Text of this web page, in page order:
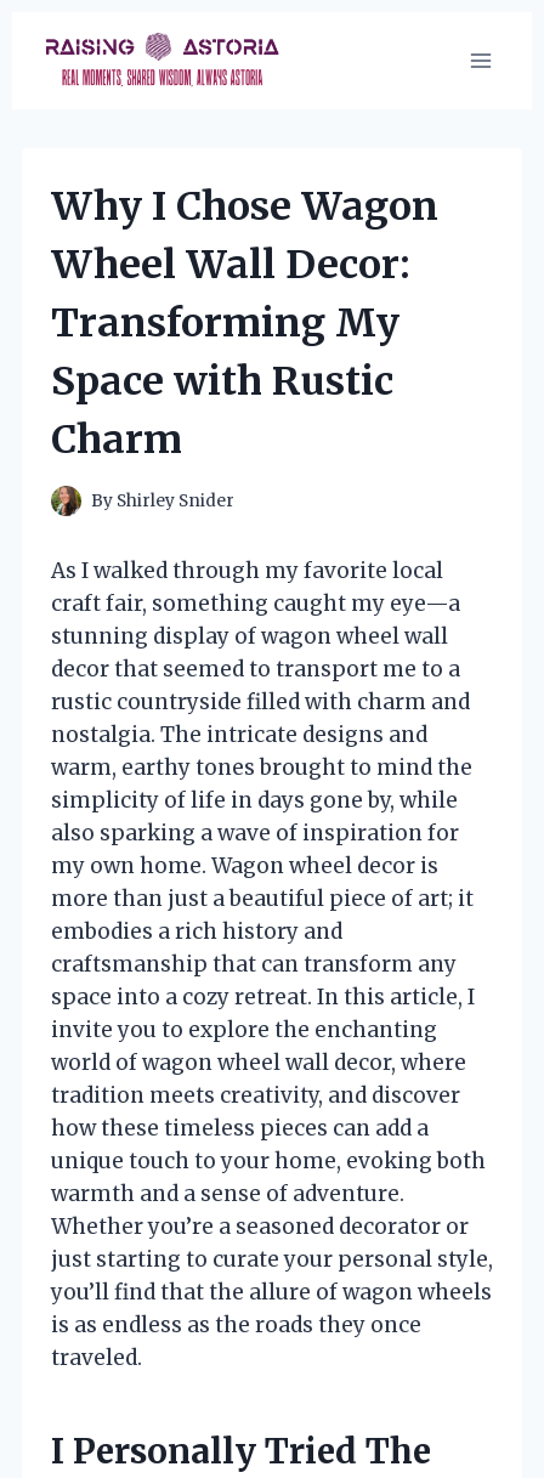
content
Why I Chose Wagon
Wheel Wall Decor:
Transforming My
Space with Rustic
Charm
By Shirley Snider
As I walked through my favorite local
craft fair, something caught my eye—a
stunning display of wagon wheel wall
decor that seemed to transport me to a
rustic countryside filled with charm and
nostalgia. The intricate designs and
warm, earthy tones brought to mind the
simplicity of life in days gone by, while
also sparking a wave of inspiration for
my own home. Wagon wheel decor is
more than just a beautiful piece of art; it
embodies a rich history and
craftsmanship that can transform any
space into a cozy retreat. In this article, I
invite you to explore the enchanting
world of wagon wheel wall decor, where
tradition meets creativity, and discover
how these timeless pieces can add a
unique touch to your home, evoking both
warmth and a sense of adventure.
Whether you’re a seasoned decorator or
just starting to curate your personal style,
you’ll find that the allure of wagon wheels
is as endless as the roads they once
traveled.
I Personally Tried The